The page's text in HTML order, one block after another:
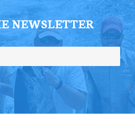
NEWSLETTER